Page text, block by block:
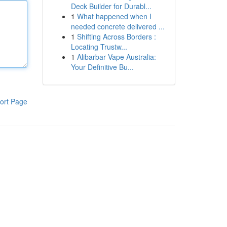
Page
Deck Builder for Durabl...
1 What happened when I
needed concrete delivered ...
1 Shifting Across Borders :
Locating Trustw...
1 Alibarbar Vape Australia:
Your Definitive Bu...